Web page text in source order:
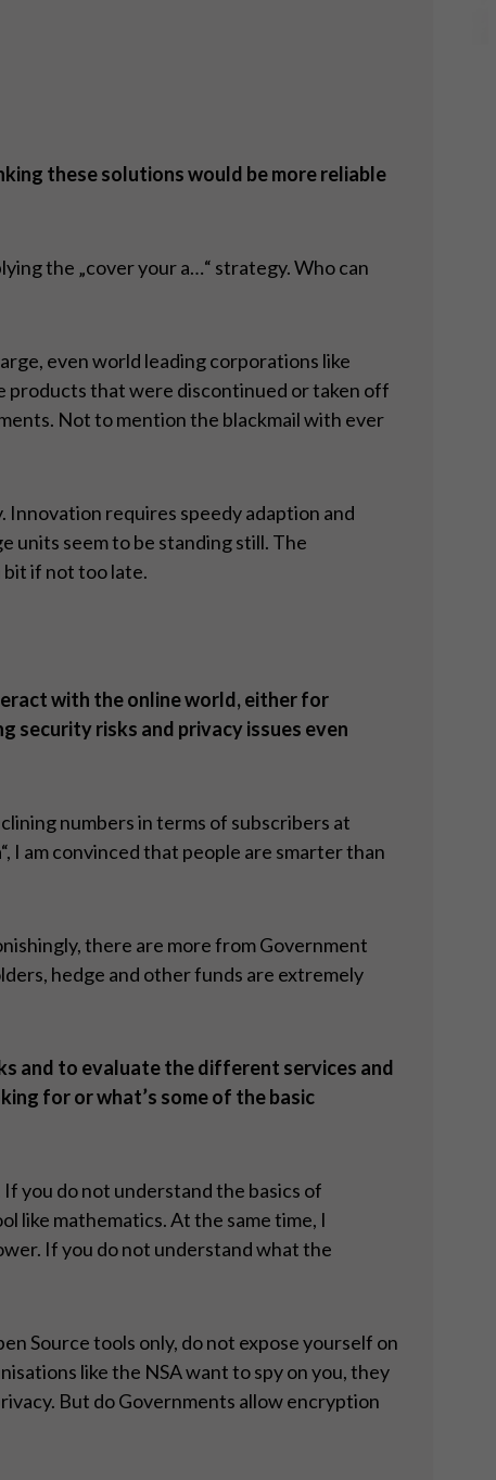
these solutions would be more reliable
the „cover your a…“ strategy. Who can
even world leading corporations like
products that were discontinued or taken off
Not to mention the blackmail with ever
Innovation requires speedy adaption and
units seem to be standing still. The
bit if not too late.
with the online world, either for
security risks and privacy issues even
numbers in terms of subscribers at
I am convinced that people are smarter than
there are more from Government
hedge and other funds are extremely
and to evaluate the different services and
for or what’s some of the basic
you do not understand the basics of
like mathematics. At the same time, I
If you do not understand what the
Source tools only, do not expose yourself on
like the NSA want to spy on you, they
But do Governments allow encryption